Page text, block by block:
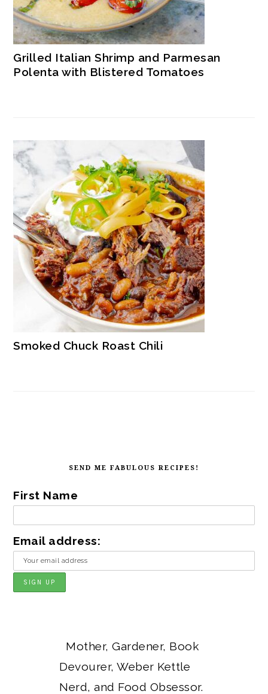
Grilled Italian Shrimp and Parmesan
Polenta with Blistered Tomatoes
Smoked Chuck Roast Chili
SEND ME FABULOUS RECIPES!
First Name
Email address:
Mother, Gardener, Book
Devourer, Weber Kettle
Nerd, and Food Obsessor.